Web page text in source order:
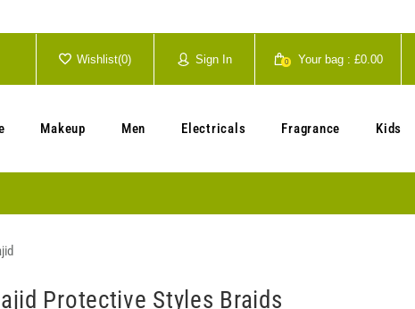
Wishlist(0) Sign In 0 Your bag : £0.00
Makeup Men Electricals Fragrance Kids
Protective Styles Braids